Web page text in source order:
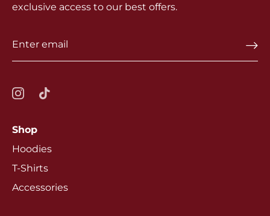
exclusive access to our best offers.
Shop
Hoodies
T-Shirts
Accessories